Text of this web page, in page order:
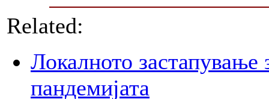
Related:
Локалното застапување
пандемијата